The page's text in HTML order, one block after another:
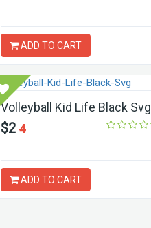
ADD TO CART
Volleyball Kid Life Black Svg
$2 4
ADD TO CART